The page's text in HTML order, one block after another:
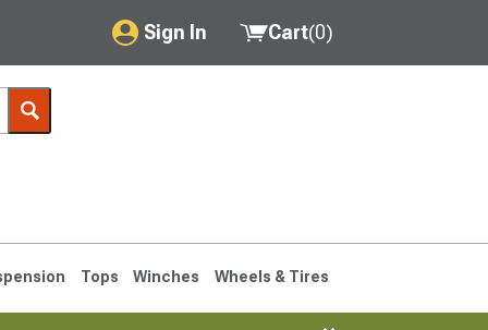
Sign In
My Account
Saved Products
Cart(0)
Tops Winches Wheels & Tires